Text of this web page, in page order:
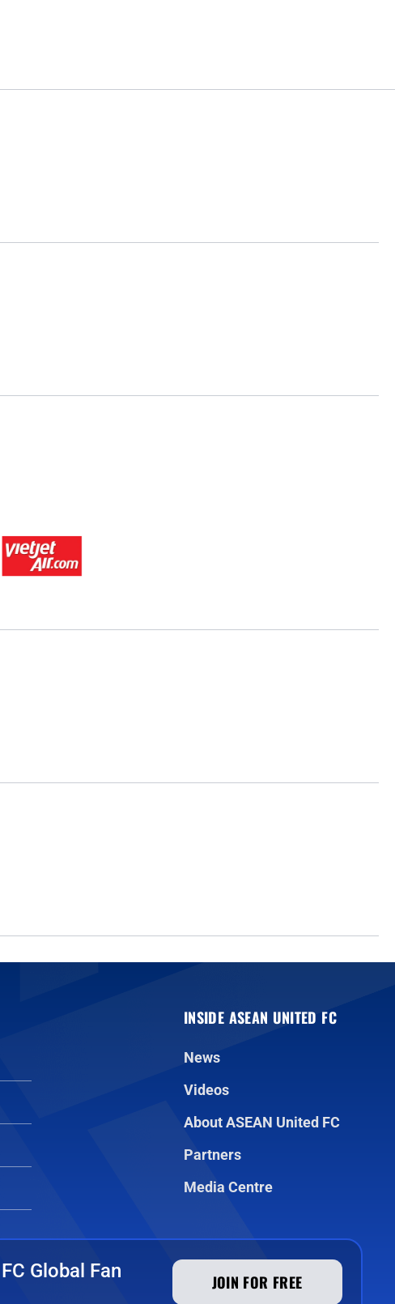
INSIDE ASEAN UNITED FC
News
Videos
About ASEAN United FC
Partners
Media Centre
Global Fan
JOIN FOR FREE